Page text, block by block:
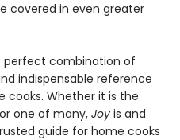
covered in even greater
perfect combination of
indispensable reference
cooks. Whether it is the
one of many, Joy is and
guide for home cooks